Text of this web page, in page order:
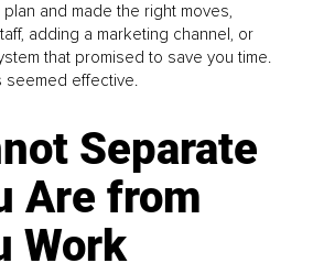
and made the right moves,
adding a marketing channel, or
that promised to save you time.
seemed effective.
Separate
Are from
Work